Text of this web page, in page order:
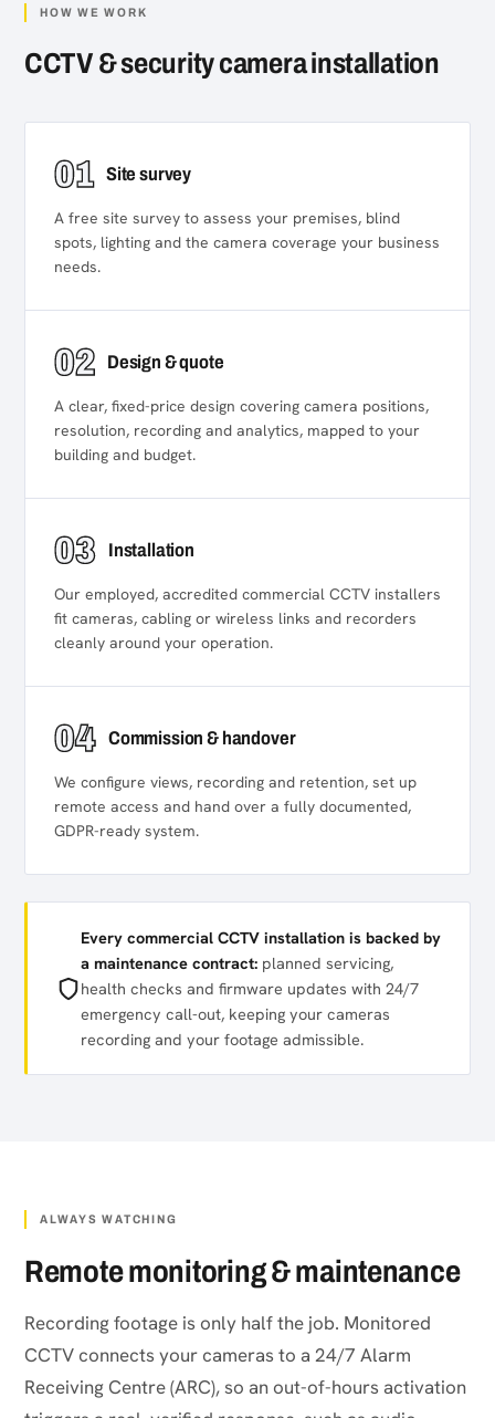
HOW WE WORK
CCTV & security camera installation
01 Site survey
A free site survey to assess your premises, blind
spots, lighting and the camera coverage your business
needs.
02 Design & quote
A clear, fixed-price design covering camera positions,
resolution, recording and analytics, mapped to your
building and budget.
03 Installation
Our employed, accredited commercial CCTV installers
fit cameras, cabling or wireless links and recorders
cleanly around your operation.
04 Commission & handover
We configure views, recording and retention, set up
remote access and hand over a fully documented,
GDPR-ready system.
Every commercial CCTV installation is backed by
a maintenance contract: planned servicing,
health checks and firmware updates with 24/7
emergency call-out, keeping your cameras
recording and your footage admissible.
ALWAYS WATCHING
Remote monitoring & maintenance
Recording footage is only half the job. Monitored
CCTV connects your cameras to a 24/7 Alarm
Receiving Centre (ARC), so an out-of-hours activation